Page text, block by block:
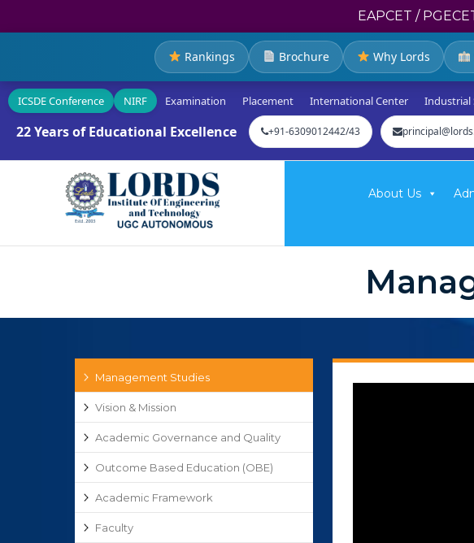
EAPCET /
Rankings Brochure Why Lords
ICSDE Conference NIRF Examination Placement International Center Industrial
22 Years of Educational Excellence +91-6309012442/43
About Us
Management Studies
Vision & Mission
Academic Governance and Quality
Outcome Based Education (OBE)
Academic Framework
Faculty